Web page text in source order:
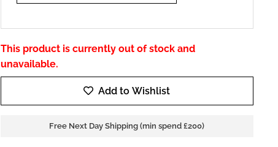
This product is currently out of stock and
unavailable.
Add to Wishlist
Free Next Day Shipping (min spend £200)